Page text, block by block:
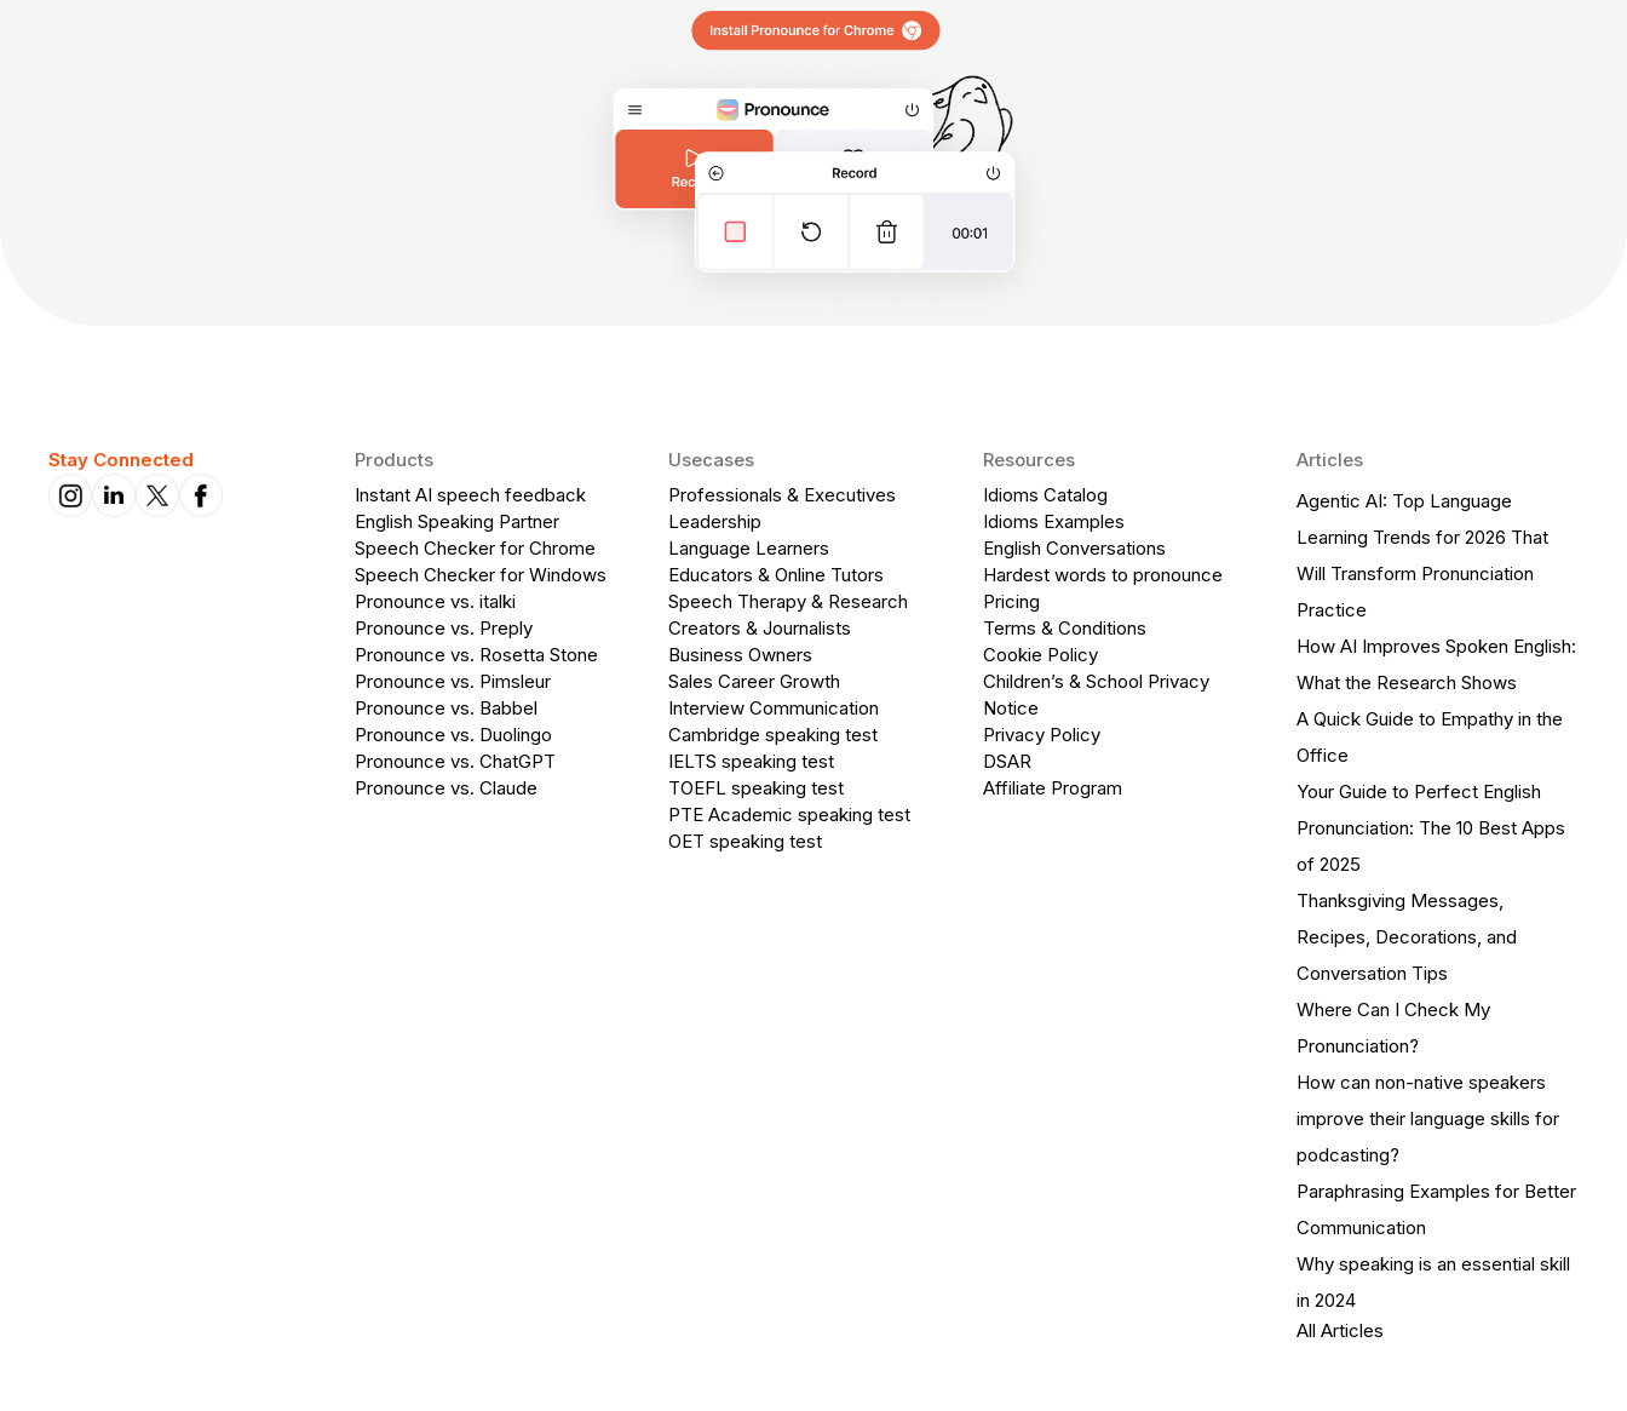
Stay Connected
Products
Instant AI speech feedback
English Speaking Partner
Speech Checker for Chrome
Speech Checker for Windows
Pronounce vs. italki
Pronounce vs. Preply
Pronounce vs. Rosetta Stone
Pronounce vs. Pimsleur
Pronounce vs. Babbel
Pronounce vs. Duolingo
Pronounce vs. ChatGPT
Pronounce vs. Claude
Usecases
Professionals & Executives
Leadership
Language Learners
Educators & Online Tutors
Speech Therapy & Research
Creators & Journalists
Business Owners
Sales Career Growth
Interview Communication
Cambridge speaking test
IELTS speaking test
TOEFL speaking test
PTE Academic speaking test
OET speaking test
Resources
Idioms Catalog
Idioms Examples
English Conversations
Hardest words to pronounce
Pricing
Terms & Conditions
Cookie Policy
Children’s & School Privacy
Notice
Privacy Policy
DSAR
Affiliate Program
Articles
Agentic AI: Top Language
Learning Trends for 2026 That
Will Transform Pronunciation
Practice
How AI Improves Spoken English:
What the Research Shows
A Quick Guide to Empathy in the
Office
Your Guide to Perfect English
Pronunciation: The 10 Best Apps
of 2025
Thanksgiving Messages,
Recipes, Decorations, and
Conversation Tips
Where Can I Check My
Pronunciation?
How can non-native speakers
improve their language skills for
podcasting?
Paraphrasing Examples for Better
Communication
Why speaking is an essential skill
in 2024
All Articles